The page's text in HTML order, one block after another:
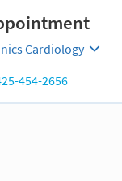
Cardiology
454-2656